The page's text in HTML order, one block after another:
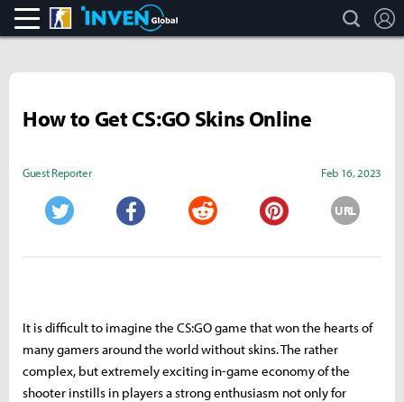
CS:GO search
How to Get CS:GO Skins Online
Guest Reporter Feb 16, 2023
URL
It is difficult to imagine the CS:GO game that won the hearts of
many gamers around the world without skins. The rather
complex, but extremely exciting in-game economy of the
shooter instills in players a strong enthusiasm not only for